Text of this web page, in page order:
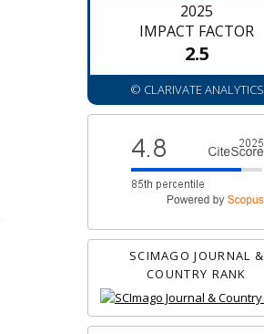
2025
IMPACT FACTOR
2.5
© CLARIVATE ANALYTICS
SCIMAGO JOURNAL &
COUNTRY RANK